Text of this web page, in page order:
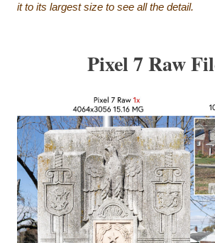
it to its largest size to see all the detail.
Pixel 7 Raw